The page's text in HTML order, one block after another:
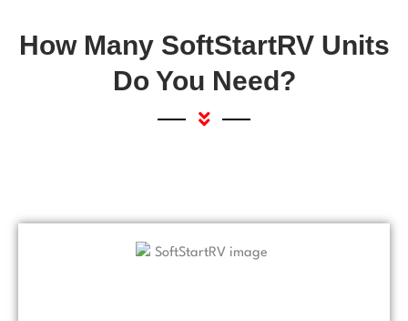
How Many SoftStartRV Units
Do You Need?